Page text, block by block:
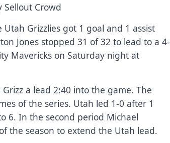
Sellout Crowd
Utah Grizzlies got 1 goal and 1 assist
Jones stopped 31 of 32 to lead to a 4-
Mavericks on Saturday night at
a lead 2:40 into the game. The
of the series. Utah led 1-0 after 1
6. In the second period Michael
the season to extend the Utah lead.